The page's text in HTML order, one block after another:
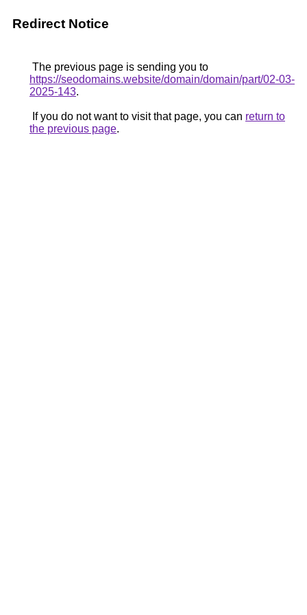
Redirect Notice
The previous page is sending you to
https://seodomains.website/domain/domain/part/02-03-
2025-143.
If you do not want to visit that page, you can return to
the previous page.